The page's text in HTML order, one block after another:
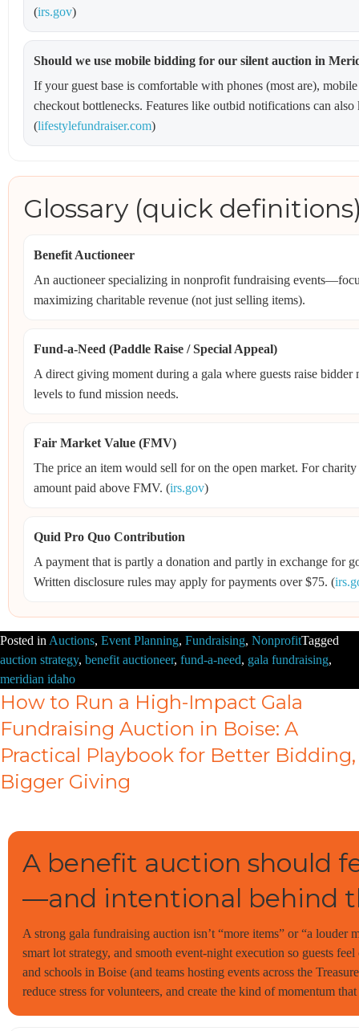
(irs.gov)
Should we use mobile bidding for our silent auction in
If your guest base is comfortable with phones (most are),
checkout bottlenecks. Features like outbid notifications can
(lifestylefundraiser.com)
Glossary (quick
Benefit Auctioneer
An auctioneer specializing in nonprofit fundraising
maximizing charitable revenue (not just selling items).
Fund-a-Need (Paddle Raise / Special Appeal)
A direct giving moment during a gala where guests raise
levels to fund mission needs.
Fair Market Value (FMV)
The price an item would sell for on the open market. For
amount paid above FMV. (irs.gov)
Quid Pro Quo Contribution
A payment that is partly a donation and partly in exchange for
Written disclosure rules may apply for payments over $75. (
Posted in Auctions, Event Planning, Fundraising, NonprofitTagged
auction strategy, benefit auctioneer, fund-a-need, gala fundraising,
meridian idaho
How to Run a High-Impact Gala
Fundraising Auction in Boise: A
Practical Playbook for Better Bidding,
Bigger Giving
A benefit auction should
—and intentional behind
A strong gala fundraising auction isn’t “more items” or “a louder
smart lot strategy, and smooth event-night execution so guests
and schools in Boise (and teams hosting events across the
reduce stress for volunteers, and create the kind of momentum